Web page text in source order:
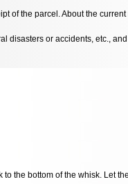
of the parcel. About the
disasters or accidents, etc.,
the bottom of the whisk. Let